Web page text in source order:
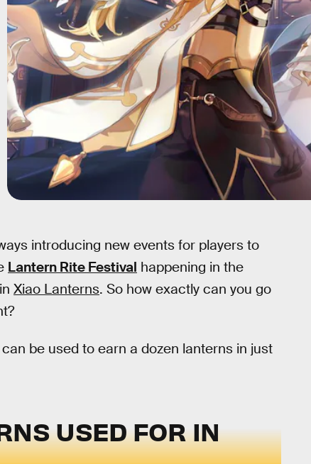
introducing new events for players to
Lantern Rite Festival happening in the
Xiao Lanterns. So how exactly can you go
be used to earn a dozen lanterns in just
USED FOR IN